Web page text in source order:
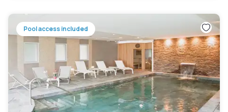
Pool access included